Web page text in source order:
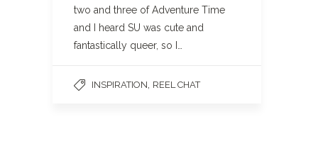
two and three of Adventure Time
and I heard SU was cute and
fantastically queer, so I…
INSPIRATION REEL CHAT